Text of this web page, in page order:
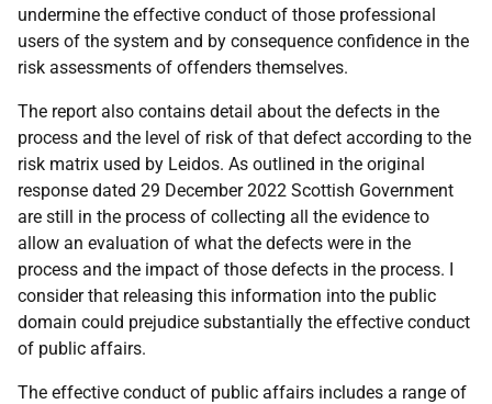
undermine the effective conduct of those professional
users of the system and by consequence confidence in the
risk assessments of offenders themselves.
The report also contains detail about the defects in the
process and the level of risk of that defect according to the
risk matrix used by Leidos. As outlined in the original
response dated 29 December 2022 Scottish Government
are still in the process of collecting all the evidence to
allow an evaluation of what the defects were in the
process and the impact of those defects in the process. I
consider that releasing this information into the public
domain could prejudice substantially the effective conduct
of public affairs.
The effective conduct of public affairs includes a range of